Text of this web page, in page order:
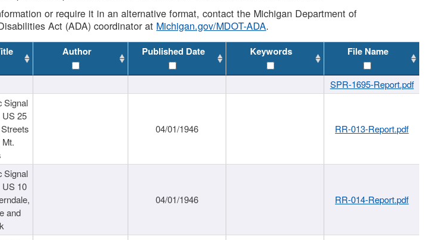
or require it in an alternative format, contact the Michigan Department of
Act (ADA) coordinator at Michigan.gov/MDOT-ADA.
Author Published Date Keywords File Name
SPR-1695-Report.pdf
Signal
US 25
04/01/1946 RR-013-Report.pdf
Signal
US 10
and
04/01/1946 RR-014-Report.pdf